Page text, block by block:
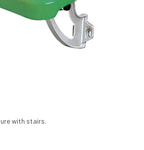
with stairs.